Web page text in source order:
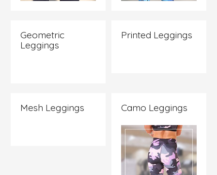
Geometric
Leggings
Printed Leggings
Mesh Leggings Camo Leggings
Check it
out